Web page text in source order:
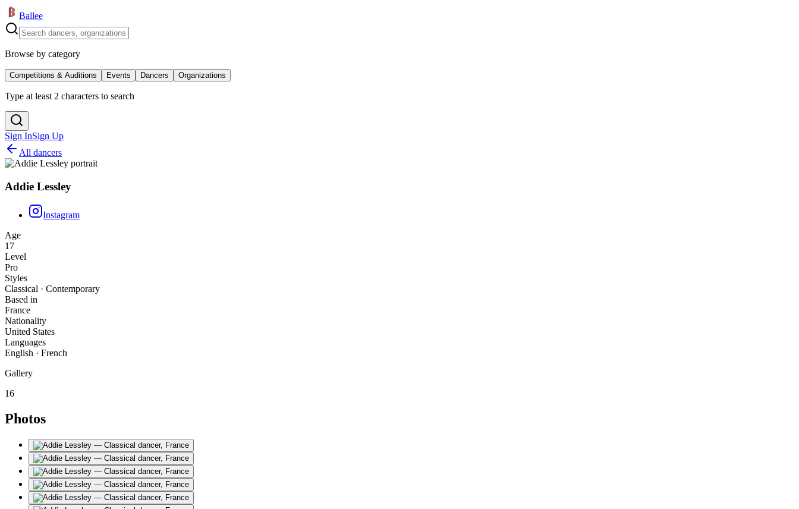
Ballee
Browse by category
Competitions & Auditions Events Dancers Organizations
Type at least 2 characters to search
Sign InSign Up
All dancers
Addie Lessley
Instagram
Age
17
Level
Pro
Styles
Classical · Contemporary
Based in
France
Nationality
United States
Languages
English · French
Gallery
16
Photos